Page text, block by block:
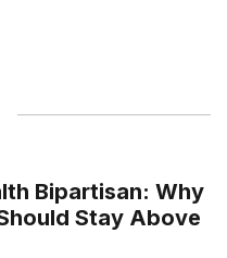
Bipartisan: Why
Stay Above